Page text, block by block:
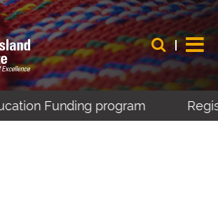
Funding program